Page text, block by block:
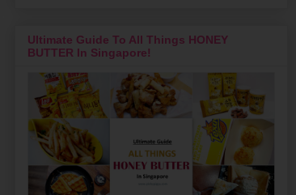
Ultimate Guide To All Things HONEY
BUTTER In Singapore!